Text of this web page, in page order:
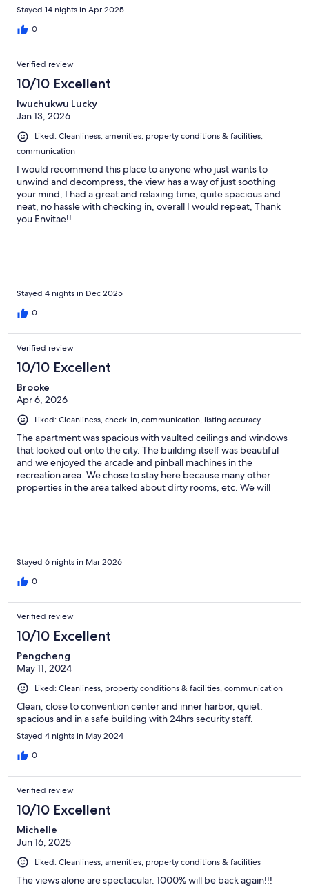
Stayed 14 nights in Apr 2025
0
Verified review
10/10 Excellent
Iwuchukwu Lucky
Jan 13, 2026
Liked: Cleanliness, amenities, property conditions & facilities,
communication
I would recommend this place to anyone who just wants to
unwind and decompress, the view has a way of just soothing
your mind, I had a great and relaxing time, quite spacious and
neat, no hassle with checking in, overall I would repeat, Thank
you Envitae!!
Stayed 4 nights in Dec 2025
0
Verified review
10/10 Excellent
Brooke
Apr 6, 2026
Liked: Cleanliness, check-in, communication, listing accuracy
The apartment was spacious with vaulted ceilings and windows
that looked out onto the city. The building itself was beautiful
and we enjoyed the arcade and pinball machines in the
recreation area. We chose to stay here because many other
properties in the area talked about dirty rooms, etc. We will
Stayed 6 nights in Mar 2026
0
Verified review
10/10 Excellent
Pengcheng
May 11, 2024
Liked: Cleanliness, property conditions & facilities, communication
Clean, close to convention center and inner harbor, quiet,
spacious and in a safe building with 24hrs security staff.
Stayed 4 nights in May 2024
0
Verified review
10/10 Excellent
Michelle
Jun 16, 2025
Liked: Cleanliness, amenities, property conditions & facilities
The views alone are spectacular. 1000% will be back again!!!